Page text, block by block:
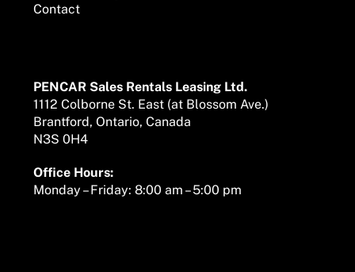
Contact
PENCAR Sales Rentals Leasing Ltd.
1112 Colborne St. East (at Blossom Ave.)
Brantford, Ontario, Canada
N3S 0H4
Office Hours:
Monday – Friday: 8:00 am – 5:00 pm